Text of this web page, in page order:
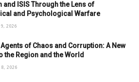
and ISIS Through the Lens of
and Psychological Warfare
9, 2026
of Chaos and Corruption: A New
the Region and the World
8, 2026